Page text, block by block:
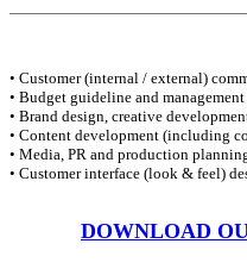
• Customer (internal / external)
• Budget guideline and management
• Brand design, creative
• Content development (including
• Media, PR and production
• Customer interface (look & feel)
DOWNLOAD